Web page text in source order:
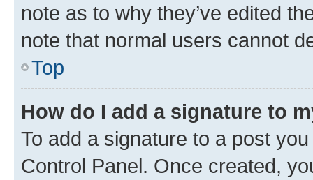
note as to why they’ve edited
note that normal users cannot
Top
How do I add a signature to
To add a signature to a post
Control Panel. Once created,